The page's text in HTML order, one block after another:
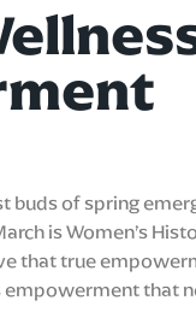
buds of spring
is Women’s
that true
empowerment that